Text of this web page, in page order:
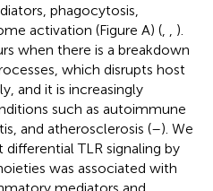
phagocytosis,
activation (Figure A) (
).
when there is a breakdown
which disrupts host
and it is increasingly
such as autoimmune
and atherosclerosis (–). We
TLR signaling by
was associated with
mediators and